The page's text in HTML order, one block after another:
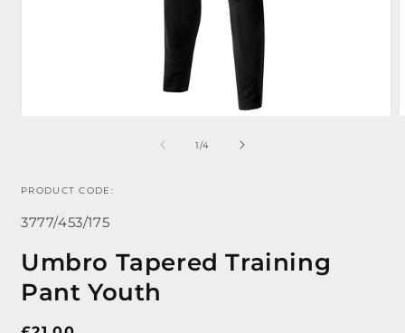
in
1/of
4
PRODUCT CODE:
SKU:
3777/453/175
Umbro Tapered Training
Pant Youth